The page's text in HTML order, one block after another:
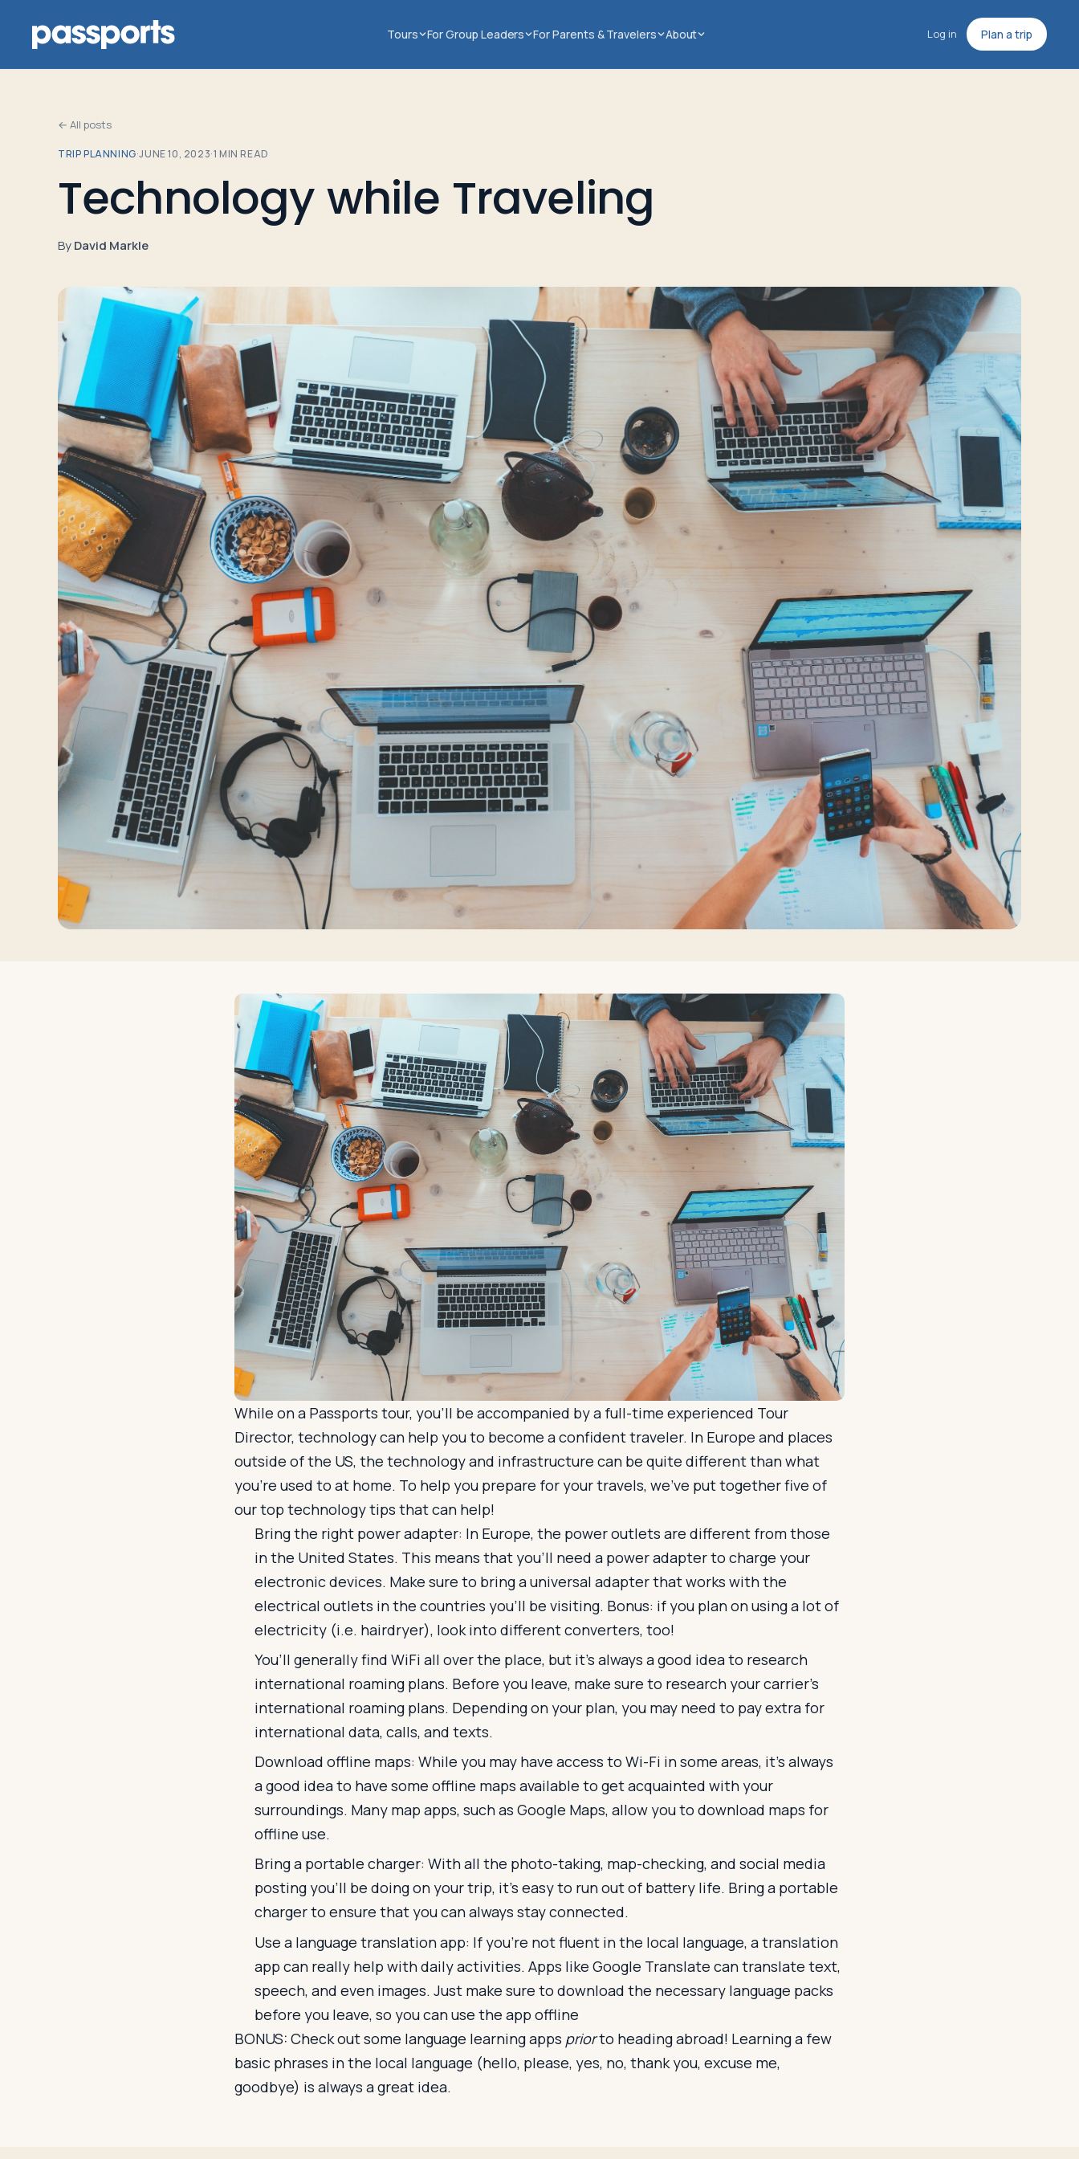
Tours For Group Leaders For Parents & Travelers About Log in Plan a trip
Tours
Leaders
Parents
Travelers
About
Log in Plan a trip
← All posts
TRIP PLANNING·JUNE 10, 2023·1 MIN READ
Technology while Traveling
ByDavid Markle
While on a Passports tour, you’ll be accompanied by a full-time experienced Tour
Director, technology can help you to become a confident traveler. In Europe and places
outside of the US, the technology and infrastructure can be quite different than what
you’re used to at home. To help you prepare for your travels, we’ve put together five of
our top technology tips that can help!
Bring the right power adapter: In Europe, the power outlets are different from those
in the United States. This means that you'll need a power adapter to charge your
electronic devices. Make sure to bring a universal adapter that works with the
electrical outlets in the countries you'll be visiting. Bonus: if you plan on using a lot of
electricity (i.e. hairdryer), look into different converters, too!
You’ll generally find WiFi all over the place, but it’s always a good idea to research
international roaming plans. Before you leave, make sure to research your carrier's
international roaming plans. Depending on your plan, you may need to pay extra for
international data, calls, and texts.
Download offline maps: While you may have access to Wi-Fi in some areas, it's always
a good idea to have some offline maps available to get acquainted with your
surroundings. Many map apps, such as Google Maps, allow you to download maps for
offline use.
Bring a portable charger: With all the photo-taking, map-checking, and social media
posting you'll be doing on your trip, it's easy to run out of battery life. Bring a portable
charger to ensure that you can always stay connected.
Use a language translation app: If you're not fluent in the local language, a translation
app can really help with daily activities. Apps like Google Translate can translate text,
speech, and even images. Just make sure to download the necessary language packs
before you leave, so you can use the app offline
BONUS: Check out some language learning apps priorto heading abroad! Learning a few
basic phrases in the local language (hello, please, yes, no, thank you, excuse me,
goodbye) is always a great idea.